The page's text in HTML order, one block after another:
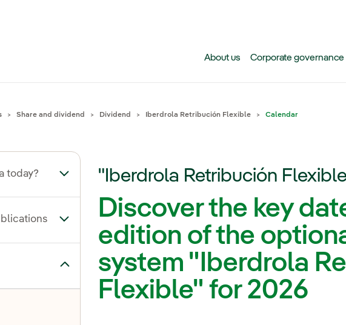
About us Corporate governance
Share and dividend Dividend Iberdrola Retribución Flexible Calendar
today? Toggle submenu for Why invest in Iberdrola today?
Toggle submenu for Events, results and publications
and dividend
"Iberdrola Retribución
Discover the key
edition of the
system "Iberdrola
Flexible" for 2026